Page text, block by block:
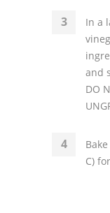
In a
and
DO
C)